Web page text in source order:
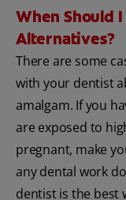
When Should
Alternatives?
There are some
with your dentist
amalgam. If you
are exposed to
pregnant, make
any dental work
dentist is the best